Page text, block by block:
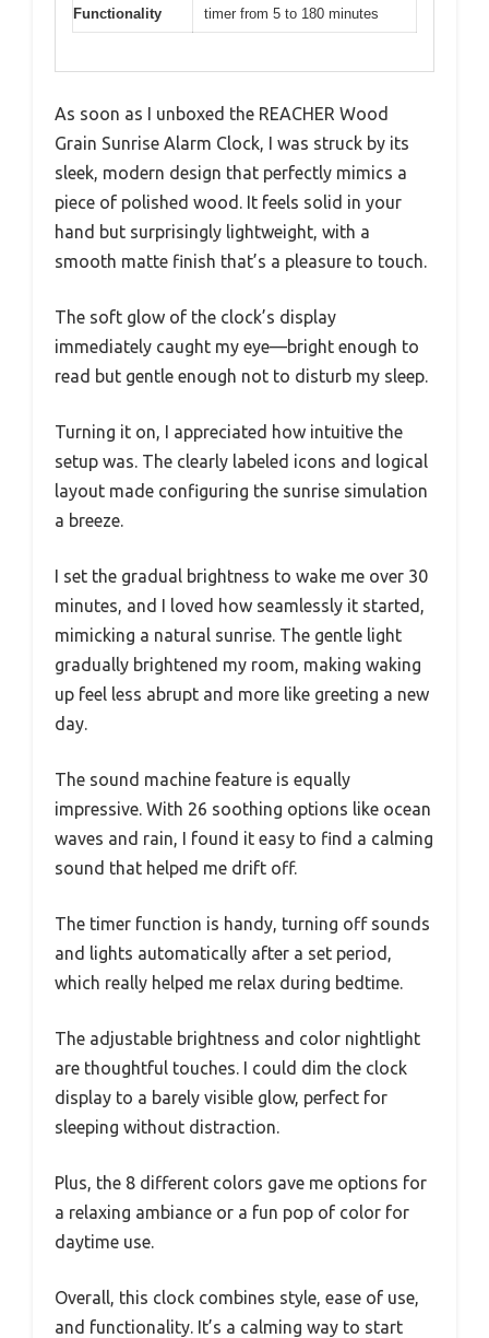
Functionality
timer from 5 to 180 minutes
As soon as I unboxed the REACHER Wood
Grain Sunrise Alarm Clock, I was struck by its
sleek, modern design that perfectly mimics a
piece of polished wood. It feels solid in your
hand but surprisingly lightweight, with a
smooth matte finish that’s a pleasure to touch.
The soft glow of the clock’s display
immediately caught my eye—bright enough to
read but gentle enough not to disturb my sleep.
Turning it on, I appreciated how intuitive the
setup was. The clearly labeled icons and logical
layout made configuring the sunrise simulation
a breeze.
I set the gradual brightness to wake me over 30
minutes, and I loved how seamlessly it started,
mimicking a natural sunrise. The gentle light
gradually brightened my room, making waking
up feel less abrupt and more like greeting a new
day.
The sound machine feature is equally
impressive. With 26 soothing options like ocean
waves and rain, I found it easy to find a calming
sound that helped me drift off.
The timer function is handy, turning off sounds
and lights automatically after a set period,
which really helped me relax during bedtime.
The adjustable brightness and color nightlight
are thoughtful touches. I could dim the clock
display to a barely visible glow, perfect for
sleeping without distraction.
Plus, the 8 different colors gave me options for
a relaxing ambiance or a fun pop of color for
daytime use.
Overall, this clock combines style, ease of use,
and functionality. It’s a calming way to start